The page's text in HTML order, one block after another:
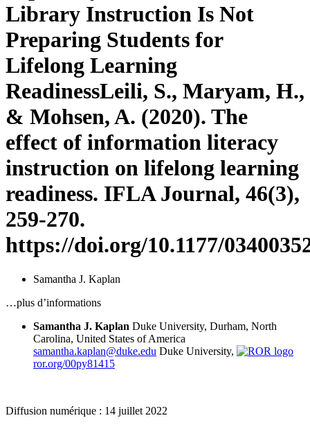
Library Instruction Is Not
Preparing Students for
Lifelong Learning
ReadinessLeili, S., Maryam, H.,
& Mohsen, A. (2020). The
effect of information literacy
instruction on lifelong learning
readiness. IFLA Journal, 46(3),
259-270.
https://doi.org/10.1177/
Samantha J. Kaplan
…plus d’informations
Samantha J. Kaplan Duke University, Durham, North
Carolina, United States of America
samantha.kaplan@duke.edu Duke University,
ror.org/00py81415
Diffusion numérique : 14 juillet 2022